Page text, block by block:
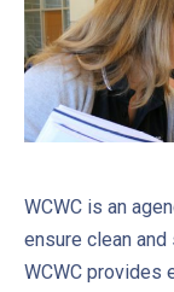
WCWC is an
ensure clean
WCWC provides